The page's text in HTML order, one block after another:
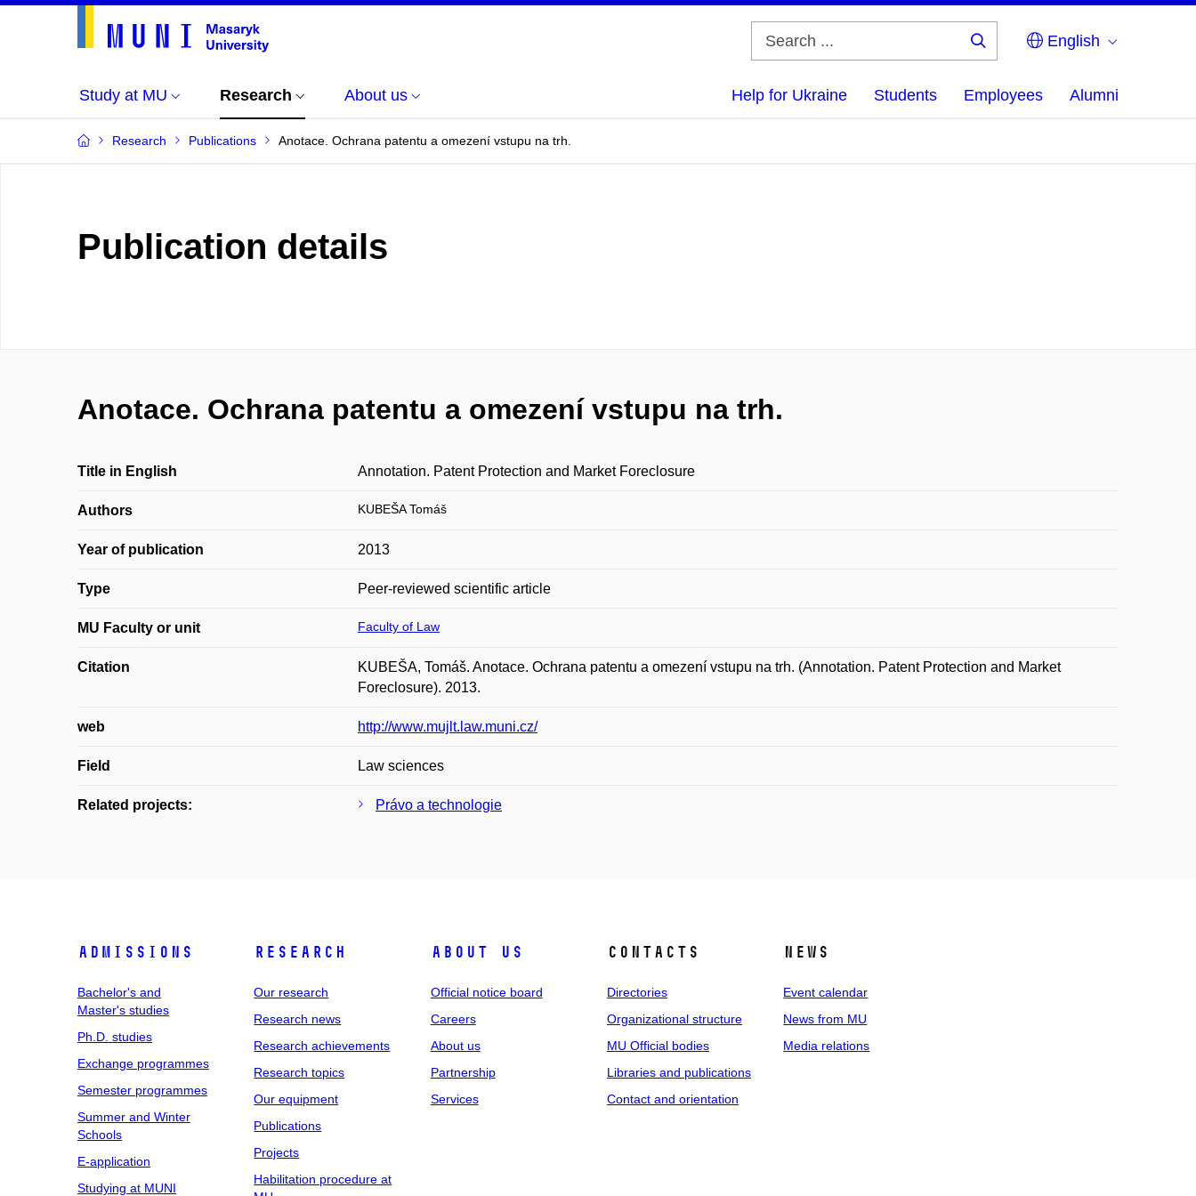
English
Study at MU Research About us Help for Ukraine Students Employees Alumni
Research Publications Anotace. Ochrana patentu a omezení vstupu na trh.
Publication details
Anotace. Ochrana patentu a omezení vstupu na trh.
Title in English Annotation. Patent Protection and Market Foreclosure
Authors KUBEŠA Tomáš
Year of publication 2013
Type Peer-reviewed scientific article
MU Faculty or unit Faculty of Law
Citation
KUBEŠA, Tomáš. Anotace. Ochrana patentu a omezení vstupu na trh. (Annotation. Patent Protection and Market
Foreclosure). 2013.
web http://www.mujlt.law.muni.cz/
Field Law sciences
Related projects: Právo a technologie
Admissions
Bachelor's and
Master's studies
Ph.D. studies
Exchange programmes
Semester programmes
Summer and Winter
Schools
E-application
Studying at MUNI
Research
Our research
Research news
Research achievements
Research topics
Our equipment
Publications
Projects
Habilitation procedure at
About us
Official notice board
Careers
About us
Partnership
Services
Contacts
Directories
Organizational structure
MU Official bodies
Libraries and publications
Contact and orientation
News
Event calendar
News from MU
Media relations